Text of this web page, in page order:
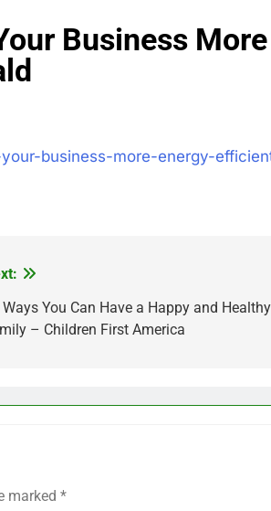
Business More
business-more-energy-
Ways You Can Have a Happy and Healthy
– Children First America
marked *